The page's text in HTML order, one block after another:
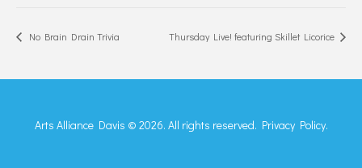
No Brain Drain Trivia Thursday Live! featuring Skillet Licorice
Arts Alliance Davis © 2026. All rights reserved. Privacy Policy.